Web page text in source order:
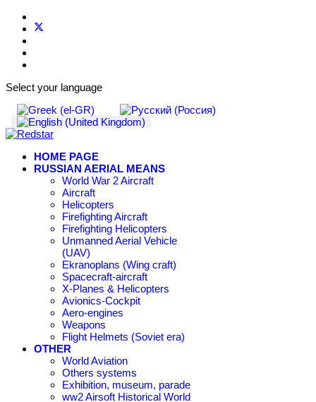
Select your language
HOME PAGE
RUSSIAN AERIAL MEANS
World War 2 Aircraft
Aircraft
Helicopters
Firefighting Aircraft
Firefighting Helicopters
Unmanned Aerial Vehicle
(UAV)
Ekranoplans (Wing craft)
Spacecraft-aircraft
X-Planes & Helicopters
Avionics-Cockpit
Aero-engines
Weapons
Flight Helmets (Soviet era)
OTHER
World Aviation
Others systems
Exhibition, museum, parade
ww2 Airsoft Historical World